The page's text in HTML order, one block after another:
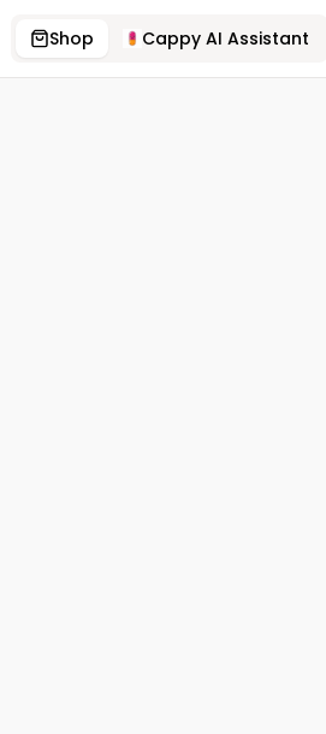
Shop Cappy AI Assistant